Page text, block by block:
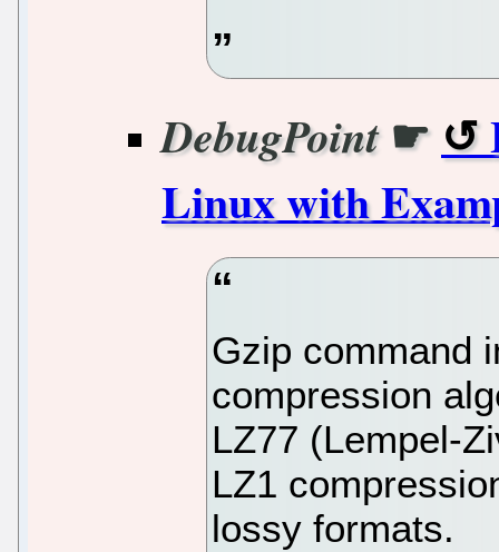
DebugPoint☛
Linux with
Gzip command
compression
LZ77 (Lempel-
LZ1
lossy formats.